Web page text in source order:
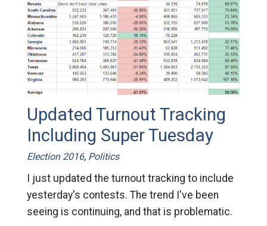
Updated Turnout Tracking
Including Super Tuesday
Election 2016, Politics
I just updated the turnout tracking to include
yesterday's contests. The trend I've been
seeing is continuing, and that is problematic.